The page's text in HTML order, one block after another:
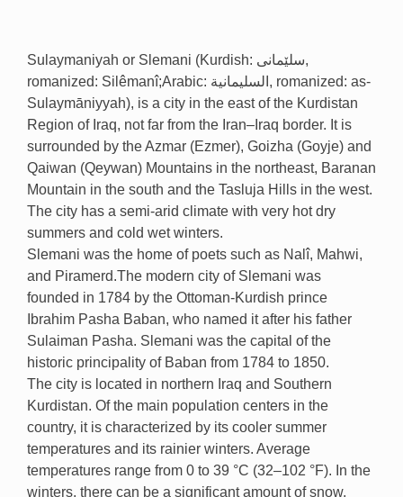
Sulaymaniyah or Slemani (Kurdish: سلێمانی,
romanized: Silêmanî;Arabic: السليمانية, romanized: as-
Sulaymāniyyah), is a city in the east of the Kurdistan
Region of Iraq, not far from the Iran–Iraq border. It is
surrounded by the Azmar (Ezmer), Goizha (Goyje) and
Qaiwan (Qeywan) Mountains in the northeast, Baranan
Mountain in the south and the Tasluja Hills in the west.
The city has a semi-arid climate with very hot dry
summers and cold wet winters.
Slemani was the home of poets such as Nalî, Mahwi,
and Piramerd.The modern city of Slemani was
founded in 1784 by the Ottoman-Kurdish prince
Ibrahim Pasha Baban, who named it after his father
Sulaiman Pasha. Slemani was the capital of the
historic principality of Baban from 1784 to 1850.
The city is located in northern Iraq and Southern
Kurdistan. Of the main population centers in the
country, it is characterized by its cooler summer
temperatures and its rainier winters. Average
temperatures range from 0 to 39 °C (32–102 °F). In the
winters, there can be a significant amount of snow.